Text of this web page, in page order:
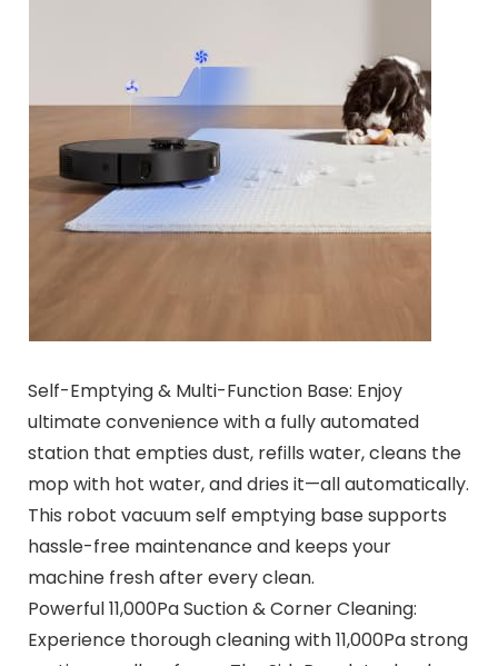
Self-Emptying & Multi-Function Base: Enjoy
ultimate convenience with a fully automated
station that empties dust, refills water, cleans the
mop with hot water, and dries it—all automatically.
This robot vacuum self emptying base supports
hassle-free maintenance and keeps your
machine fresh after every clean.
Powerful 11,000Pa Suction & Corner Cleaning:
Experience thorough cleaning with 11,000Pa strong